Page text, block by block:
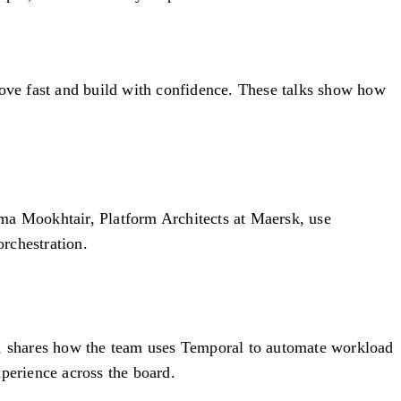
fast and build with confidence. These talks show how
Mookhtair, Platform Architects at Maersk, use
how the team uses Temporal to automate workload
across the board.